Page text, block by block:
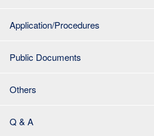
Application/Procedures
Public Documents
Others
Q & A